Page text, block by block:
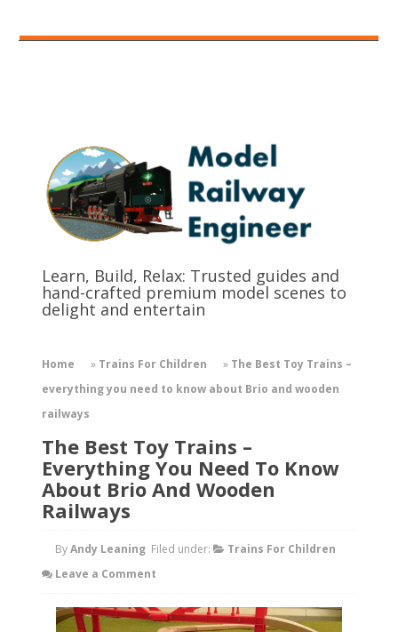
Learn, Build, Relax: Trusted guides and
hand-crafted premium model scenes to
delight and entertain
Home » Trains For Children » The Best Toy Trains –
everything you need to know about Brio and wooden
railways
The Best Toy Trains –
Everything You Need To Know
About Brio And Wooden
Railways
ByAndy Leaning Filed under:
Trains For Children
Leave a Comment